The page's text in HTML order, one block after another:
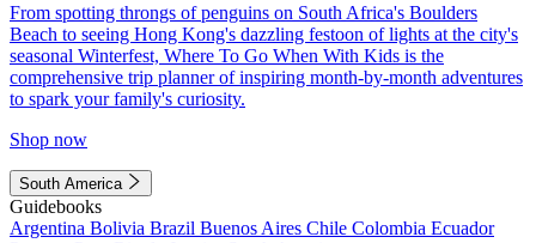
From spotting throngs of penguins on South Africa's Boulders
Beach to seeing Hong Kong's dazzling festoon of lights at the city's
seasonal Winterfest, Where To Go When With Kids is the
comprehensive trip planner of inspiring month-by-month adventures
to spark your family's curiosity.
Shop now
South America
Guidebooks
Argentina Bolivia Brazil Buenos Aires Chile Colombia Ecuador